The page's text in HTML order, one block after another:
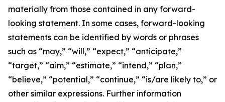
materially from those contained in any forward-
looking statement. In some cases, forward-looking
statements can be identified by words or phrases
such as “may,” “will,” “expect,” “anticipate,”
“target,” “aim,” “estimate,” “intend,” “plan,”
“believe,” “potential,” “continue,” “is/are likely to,” or
other similar expressions. Further information